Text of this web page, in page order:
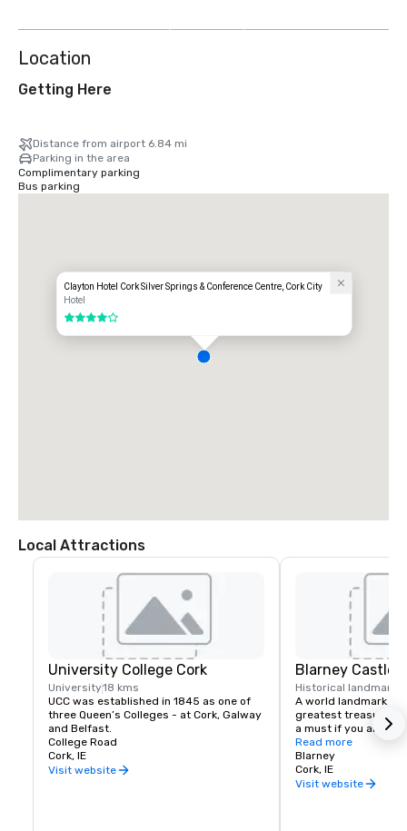
Location
Getting Here
Distance from airport 6.84 mi
Parking in the area
Complimentary parking
Bus parking
Clayton Hotel Cork Silver Springs & Conference Centre, Cork City
Hotel
4 out of 5
Local Attractions
University College Cork
University18 kms
UCC was established in 1845 as one of
three Queen’s Colleges - at Cork, Galway
and Belfast.
College Road
Cork, IE
Visit website
Blarney Castle
Historical landmark
A world landmark
greatest treasures
a must if you are
The legendary
at the top of our
never again be lost
Read more
Blarney
Cork, IE
Visit website